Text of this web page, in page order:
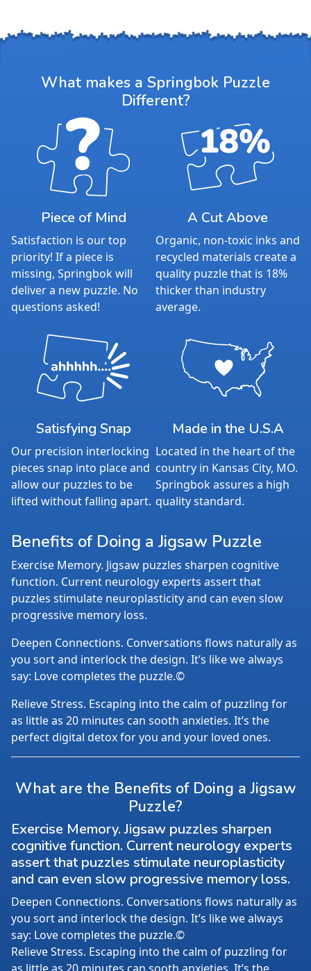
What makes a Springbok Puzzle
Different?
Piece of Mind
Satisfaction is our top
priority! If a piece is
missing, Springbok will
deliver a new puzzle. No
questions asked!
A Cut Above
Organic, non-toxic inks and
recycled materials create a
quality puzzle that is 18%
thicker than industry
average.
Satisfying Snap
Our precision interlocking
pieces snap into place and
allow our puzzles to be
lifted without falling apart.
Made in the U.S.A
Located in the heart of the
country in Kansas City, MO.
Springbok assures a high
quality standard.
Benefits of Doing a Jigsaw Puzzle
Exercise Memory. Jigsaw puzzles sharpen cognitive
function. Current neurology experts assert that
puzzles stimulate neuroplasticity and can even slow
progressive memory loss.
Deepen Connections. Conversations flows naturally as
you sort and interlock the design. It’s like we always
say: Love completes the puzzle.©
Relieve Stress. Escaping into the calm of puzzling for
as little as 20 minutes can sooth anxieties. It’s the
perfect digital detox for you and your loved ones.
What are the Benefits of Doing a Jigsaw
Puzzle?
Exercise Memory. Jigsaw puzzles sharpen
cognitive function. Current neurology experts
assert that puzzles stimulate neuroplasticity
and can even slow progressive memory loss.
Deepen Connections. Conversations flows naturally as
you sort and interlock the design. It’s like we always
say: Love completes the puzzle.©
Relieve Stress. Escaping into the calm of puzzling for